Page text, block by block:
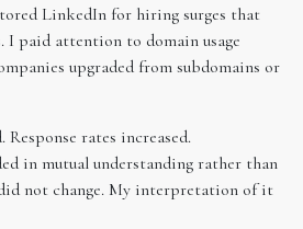
LinkedIn for hiring surges that
I paid attention to domain usage
upgraded from subdomains or
rates increased.
in mutual understanding rather than
not change. My interpretation of it